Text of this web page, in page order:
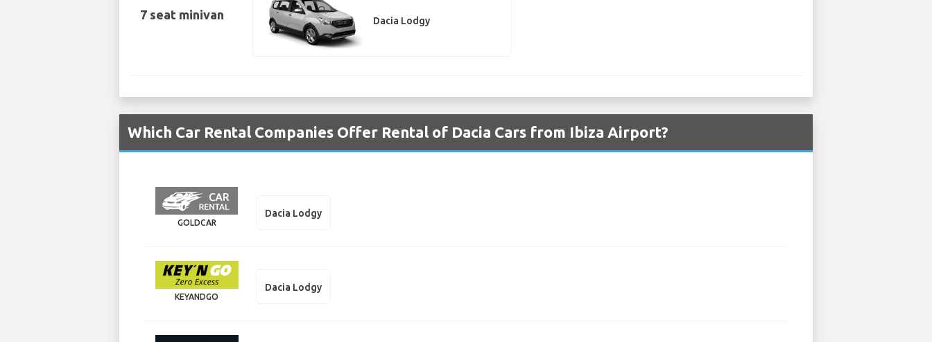
7 seat minivan Dacia Lodgy
Which Car Rental Companies Offer Rental of Dacia Cars from Ibiza Airport?
GOLDCAR
Dacia Lodgy
KEYANDGO
Dacia Lodgy